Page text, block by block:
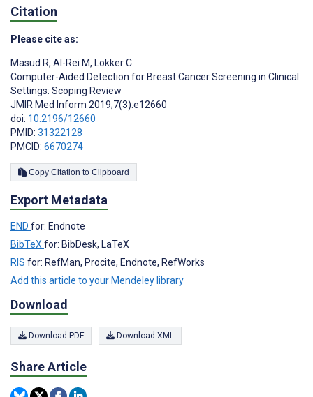
Citation
Please cite as:
Masud R, Al-Rei M, Lokker C
Computer-Aided Detection for Breast Cancer Screening in Clinical
Settings: Scoping Review
JMIR Med Inform 2019;7(3):e12660
doi: 10.2196/12660
PMID: 31322128
PMCID: 6670274
Copy Citation to Clipboard
Export Metadata
END for: Endnote
BibTeX for: BibDesk, LaTeX
RIS for: RefMan, Procite, Endnote, RefWorks
Add this article to your Mendeley library
Download
Download PDF Download XML
Share Article